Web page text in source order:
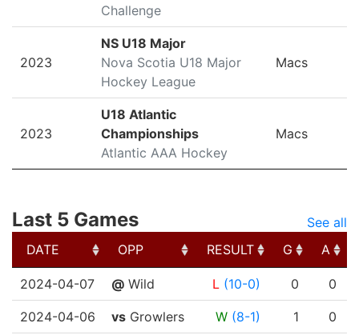
Challenge
2023
NS U18 Major
Nova Scotia U18 Major
Hockey League
Macs
2023
U18 Atlantic
Championships
Atlantic AAA Hockey
Macs
Last 5 Games
See all
DATE
OPP RESULT G
A
DATE
OPP RESULT G A
2024-04-07 @ Wild L (10-0) 0 0
2024-04-06 vs Growlers W (8-1) 1 0